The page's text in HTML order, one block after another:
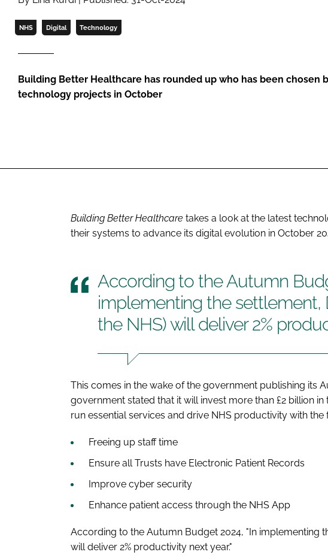
NHS Digital Technology
Building Better Healthcare has rounded up who has been chosen
technology projects in October
Building Better Healthcare takes a look at the latest
their systems to advance its digital evolution in October
According to the Autumn
implementing the settlement,
the NHS) will deliver 2%
This comes in the wake of the government publishing its
government stated that it will invest more than £2 billion
run essential services and drive NHS productivity with the
Freeing up staff time
Ensure all Trusts have Electronic Patient Records
Improve cyber security
Enhance patient access through the NHS App
According to the Autumn Budget 2024, "In implementing
will deliver 2% productivity next year."